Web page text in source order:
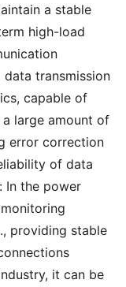
a stable
high-load
transmission
capable of
large amount of
error correction
of data
In the power
providing stable
it can be